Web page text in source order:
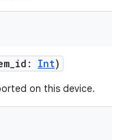
: Int)
on this device.